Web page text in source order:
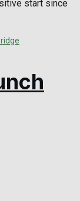
start since